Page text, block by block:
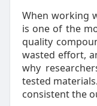
When working
is one of the
quality
wasted effort,
why
tested
consistent the